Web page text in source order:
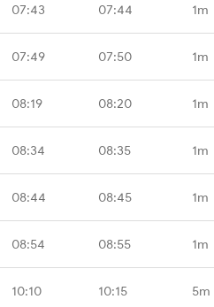
07:43 07:44 1m
07:49 07:50 1m
08:19 08:20 1m
08:34 08:35 1m
08:44 08:45 1m
08:54 08:55 1m
10:10 10:15 5m